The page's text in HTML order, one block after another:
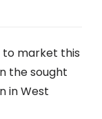
to market this
the sought
in West